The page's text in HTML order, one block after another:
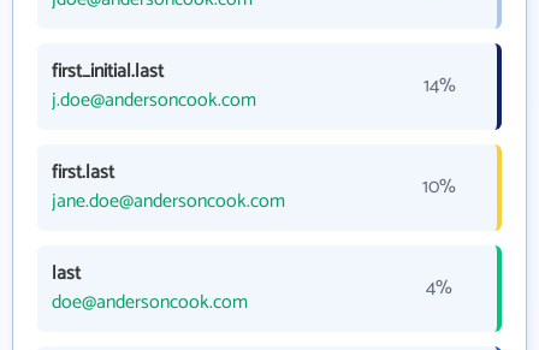
first_initial.last
j.doe@andersoncook.com
14%
first.last
jane.doe@andersoncook.com
10%
last
doe@andersoncook.com
4%